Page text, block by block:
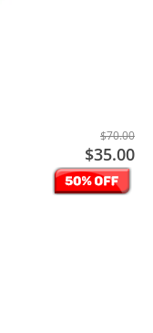
$70.00
$35.00